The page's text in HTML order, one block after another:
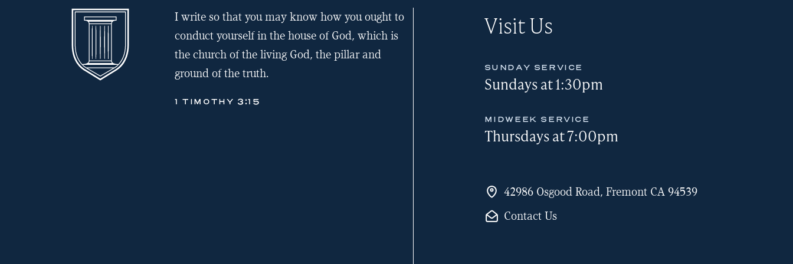
I write so that you may know how you ought to
conduct yourself in the house of God, which is
the church of the living God, the pillar and
ground of the truth.
1 TIMOTHY 3:15
Visit Us
SUNDAY SERVICE
Sundays at 1:30pm
MIDWEEK SERVICE
Thursdays at 7:00pm
42986 Osgood Road, Fremont CA 94539
Contact Us